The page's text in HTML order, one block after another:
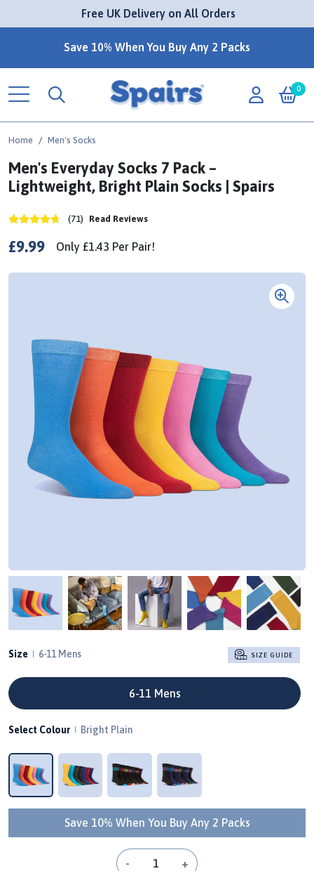
Free UK Delivery on All Orders
Save 10% When You Buy Any 2 Packs
0
Home Men's Socks
Men's Everyday Socks 7 Pack –
Lightweight, Bright Plain Socks | Spairs
(71) Read Reviews
£9.99 Only £1.43 Per Pair!
Size 6-11 Mens SIZE GUIDE
6-11 Mens
Select Colour Bright Plain
Save 10% When You Buy Any 2 Packs
- +